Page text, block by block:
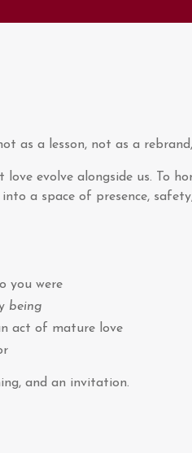
as a lesson, not as a
evolve alongside us. To
a space of presence,
you were
being
act of mature love
and an invitation.